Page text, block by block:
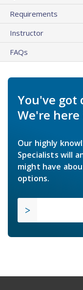
Requirements
Instructor
FAQs
You've got
We're
Our highly
Specialists will
might have
options.